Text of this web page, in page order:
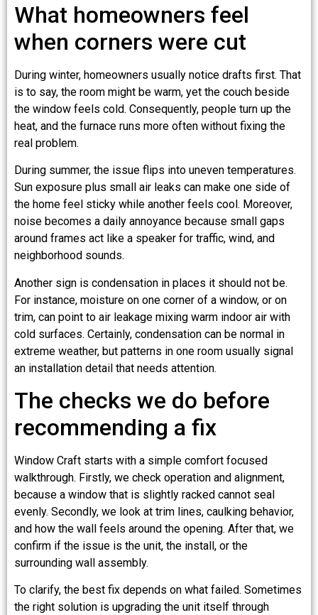
What homeowners feel
when corners were cut
During winter, homeowners usually notice drafts first. That
is to say, the room might be warm, yet the couch beside
the window feels cold. Consequently, people turn up the
heat, and the furnace runs more often without fixing the
real problem.
During summer, the issue flips into uneven temperatures.
Sun exposure plus small air leaks can make one side of
the home feel sticky while another feels cool. Moreover,
noise becomes a daily annoyance because small gaps
around frames act like a speaker for traffic, wind, and
neighborhood sounds.
Another sign is condensation in places it should not be.
For instance, moisture on one corner of a window, or on
trim, can point to air leakage mixing warm indoor air with
cold surfaces. Certainly, condensation can be normal in
extreme weather, but patterns in one room usually signal
an installation detail that needs attention.
The checks we do before
recommending a fix
Window Craft starts with a simple comfort focused
walkthrough. Firstly, we check operation and alignment,
because a window that is slightly racked cannot seal
evenly. Secondly, we look at trim lines, caulking behavior,
and how the wall feels around the opening. After that, we
confirm if the issue is the unit, the install, or the
surrounding wall assembly.
To clarify, the best fix depends on what failed. Sometimes
the right solution is upgrading the unit itself through